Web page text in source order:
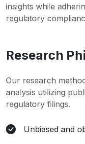
insights while
regulatory
Research
Our research
analysis utilizing
regulatory filings.
Unbiased and